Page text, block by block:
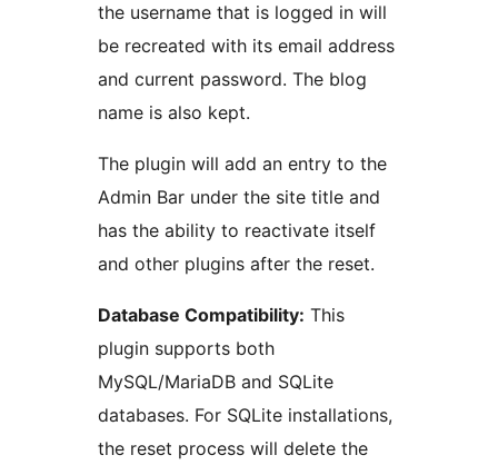
the username that is logged in will
be recreated with its email address
and current password. The blog
name is also kept.
The plugin will add an entry to the
Admin Bar under the site title and
has the ability to reactivate itself
and other plugins after the reset.
Database Compatibility: This
plugin supports both
MySQL/MariaDB and SQLite
databases. For SQLite installations,
the reset process will delete the